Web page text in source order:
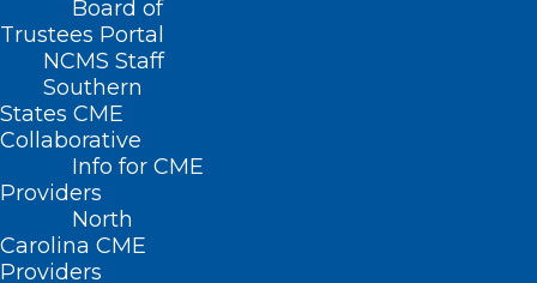
Board of
Trustees Portal
NCMS Staff
Southern
States CME
Collaborative
Info for CME
Providers
North
Carolina CME
Providers
TENTATIVE SAVE THE
DATE : AMA Alliance
2024 Annual Meeting
MAY 31, 2024